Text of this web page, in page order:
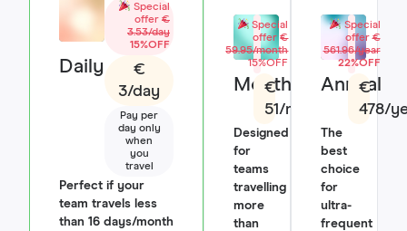
Daily
Special
offer €
3.53/day
15%OFF
€
3/day
Pay per
day only
when
you
travel
Perfect if your
team travels less
than 16 days/month
Monthly
Special
offer€
59.95/month
15%OFF
€
51/month
Designed
for
teams
travelling
more
than
Annual
Special
offer€
561.96/year
22%OFF
€
478/
The
best
choice
for
ultra-
frequent